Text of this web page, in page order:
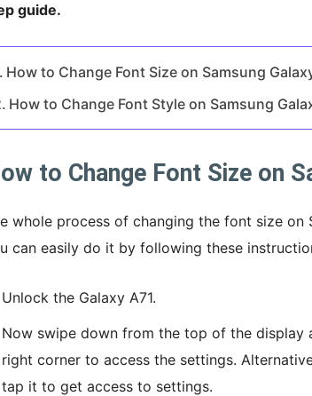
guide.
How to Change Font Size on Samsung
How to Change Font Style on Samsung
to Change Font Size on
whole process of changing the font size on
can easily do it by following these
Unlock the Galaxy A71.
Now swipe down from the top of the display
right corner to access the settings.
tap it to get access to settings.